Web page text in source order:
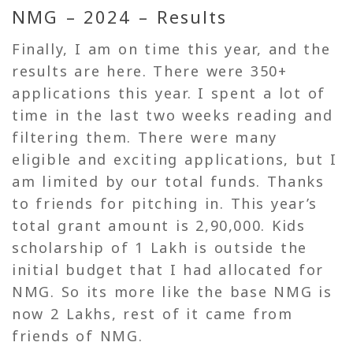
NMG – 2024 – Results
Finally, I am on time this year, and the
results are here. There were 350+
applications this year. I spent a lot of
time in the last two weeks reading and
filtering them. There were many
eligible and exciting applications, but I
am limited by our total funds. Thanks
to friends for pitching in. This year’s
total grant amount is 2,90,000. Kids
scholarship of 1 Lakh is outside the
initial budget that I had allocated for
NMG. So its more like the base NMG is
now 2 Lakhs, rest of it came from
friends of NMG.